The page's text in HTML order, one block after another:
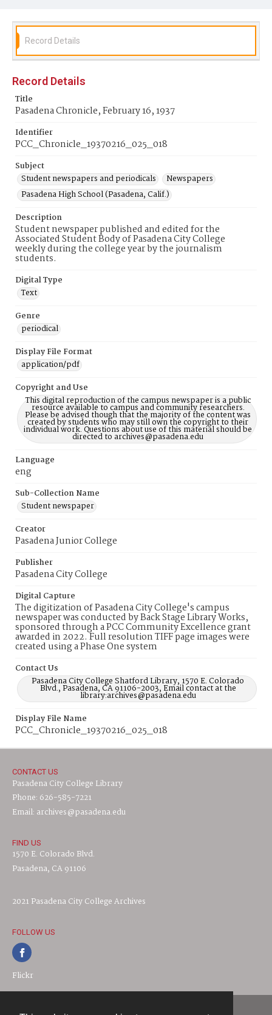
Record Details
Record Details
Title
Pasadena Chronicle, February 16, 1937
Identifier
PCC_Chronicle_19370216_025_018
Subject
Student newspapers and periodicals
Newspapers
Pasadena High School (Pasadena, Calif.)
Description
Student newspaper published and edited for the
Associated Student Body of Pasadena City College
weekly during the college year by the journalism
students.
Digital Type
Text
Genre
periodical
Display File Format
application/pdf
Copyright and Use
This digital reproduction of the campus newspaper is a public
resource available to campus and community researchers.
Please be advised though that the majority of the content was
created by students who may still own the copyright to their
individual work. Questions about use of this material should be
directed to archives@pasadena.edu
Language
eng
Sub-Collection Name
Student newspaper
Creator
Pasadena Junior College
Publisher
Pasadena City College
Digital Capture
The digitization of Pasadena City College's campus
newspaper was conducted by Back Stage Library Works,
sponsored through a PCC Community Excellence grant
awarded in 2022. Full resolution TIFF page images were
created using a Phase One system
Contact Us
Pasadena City College Shatford Library, 1570 E. Colorado
Blvd., Pasadena, CA 91106-2003, Email contact at the
library:archives@pasadena.edu
Display File Name
PCC_Chronicle_19370216_025_018
CONTACT US
Pasadena City College Library
Phone: 626-585-7221
Email: archives@pasadena.edu
FIND US
1570 E. Colorado Blvd.
Pasadena, CA 91106
2021 Pasadena City College Archives
FOLLOW US
Flickr